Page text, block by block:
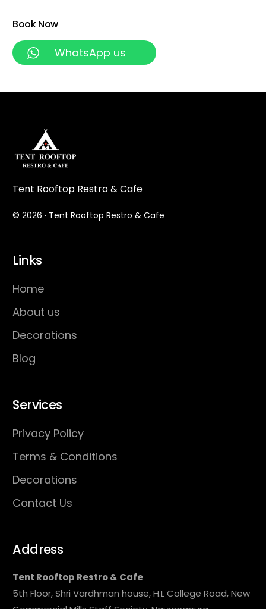
Book Now
WhatsApp us
Tent Rooftop Restro & Cafe
© 2026 · Tent Rooftop Restro & Cafe
Links
Home
About us
Decorations
Blog
Services
Privacy Policy
Terms & Conditions
Decorations
Contact Us
Address
Tent Rooftop Restro & Cafe
5th Floor, Shri Vardhman house, H.L College Road, New